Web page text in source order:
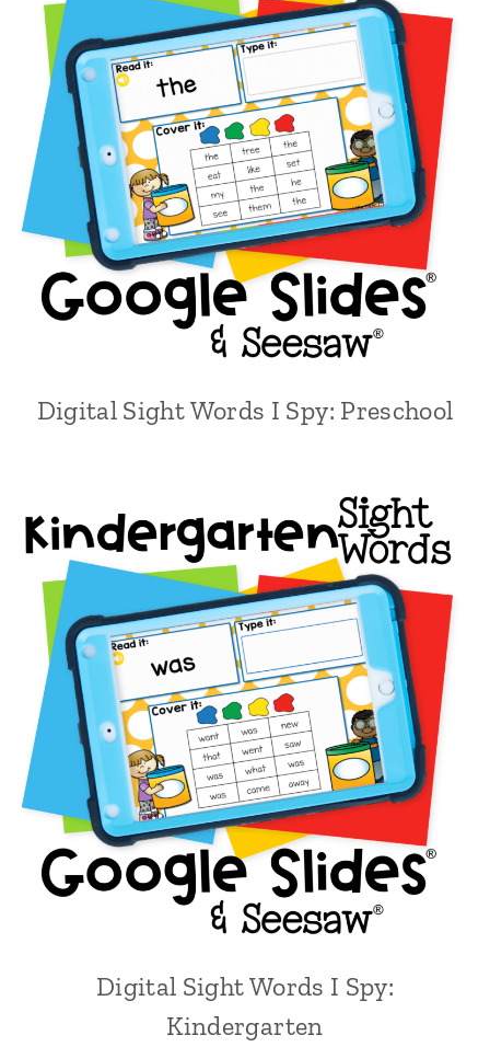
Digital Sight Words I Spy: Preschool
Digital Sight Words I Spy:
Kindergarten